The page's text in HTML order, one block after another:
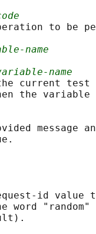
to be
name
name
current test
the variable
message
id value
word "random"